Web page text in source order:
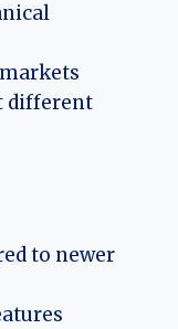
different
to newer